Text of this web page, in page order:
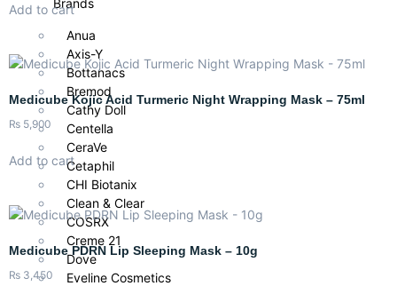
Brands
Anua
Axis-Y
Bottanacs
Bremod
Cathy Doll
Centella
CeraVe
Cetaphil
CHI Biotanix
Clean & Clear
COSRX
Creme 21
Dove
Eveline Cosmetics
Add to cart
Medicube Kojic Acid Turmeric Night Wrapping Mask – 75ml
₨ 5,900
Add to cart
Medicube PDRN Lip Sleeping Mask – 10g
₨ 3,450